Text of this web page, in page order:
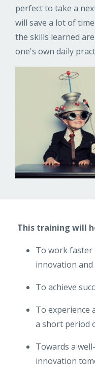
perfect to take a
will save a lot of
the skills learned
one's own daily
This training will
To work faster
innovation and
To achieve
To experience
a short period
Towards a
innovation